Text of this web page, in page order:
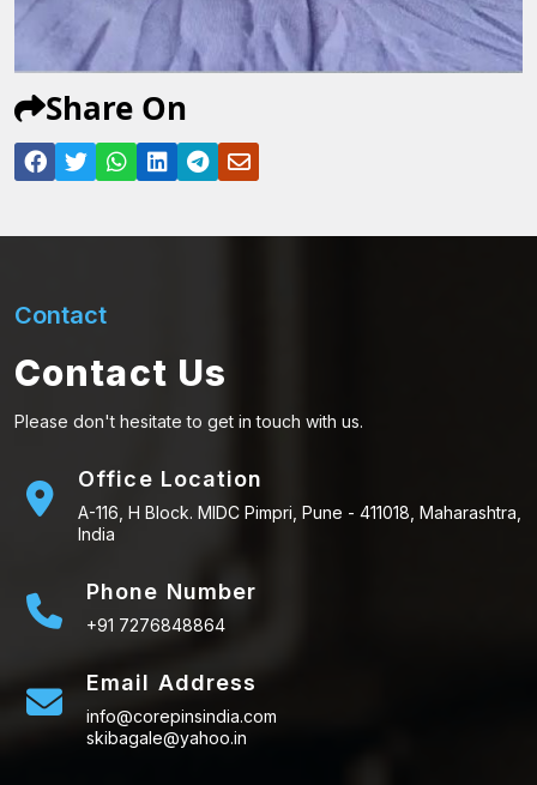
Share On
Contact
Contact Us
Please don't hesitate to get in touch with us.
Office Location
A-116, H Block. MIDC Pimpri, Pune - 411018, Maharashtra,
India
Phone Number
+91 7276848864
Email Address
info@corepinsindia.com
skibagale@yahoo.in